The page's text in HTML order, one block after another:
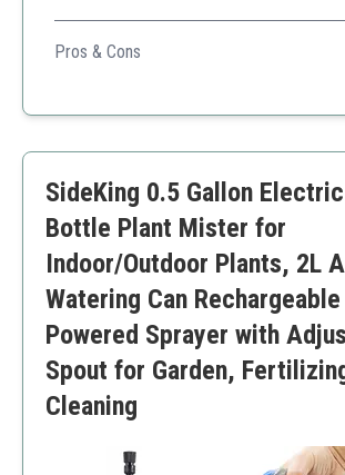
This 65FT misting cooling system offers
coverage and reliability with high-quality
Pros & Cons
Flexible branched design
Effective cooling performance
Requires DIY installation
Higher price compared to smaller units
SideKing 0.5 Gallon
Bottle Plant Mister for
Indoor/Outdoor Plants, 2L
Watering Can
Powered Sprayer with
Spout for Garden,
Cleaning